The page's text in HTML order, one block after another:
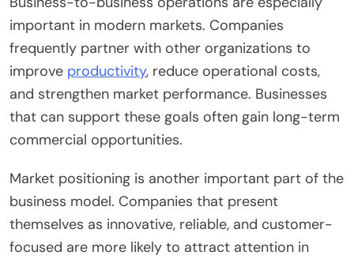
important in modern markets. Companies
frequently partner with other organizations to
improve productivity, reduce operational costs,
and strengthen market performance. Businesses
that can support these goals often gain long-term
commercial opportunities.
Market positioning is another important part of the
business model. Companies that present
themselves as innovative, reliable, and customer-
focused are more likely to attract attention in